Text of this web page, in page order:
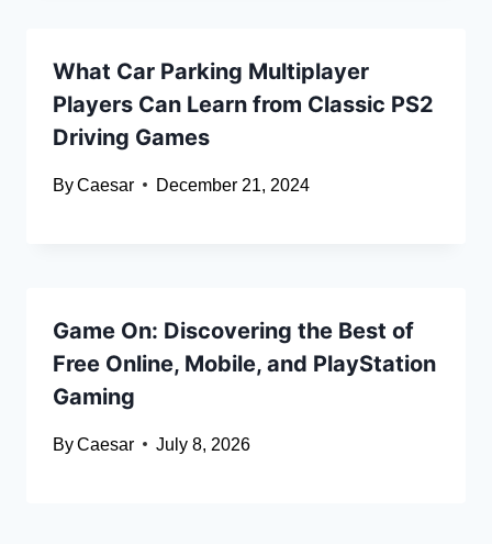
What Car Parking Multiplayer
Players Can Learn from Classic PS2
Driving Games
ByCaesar December 21, 2024
Game On: Discovering the Best of
Free Online, Mobile, and PlayStation
Gaming
ByCaesar July 8, 2026